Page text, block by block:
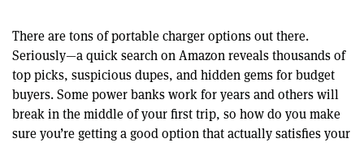
There are tons of portable charger options out there.
Seriously—a quick search on Amazon reveals thousands of
top picks, suspicious dupes, and hidden gems for budget
buyers. Some power banks work for years and others will
break in the middle of your first trip, so how do you make
sure you’re getting a good option that actually satisfies your